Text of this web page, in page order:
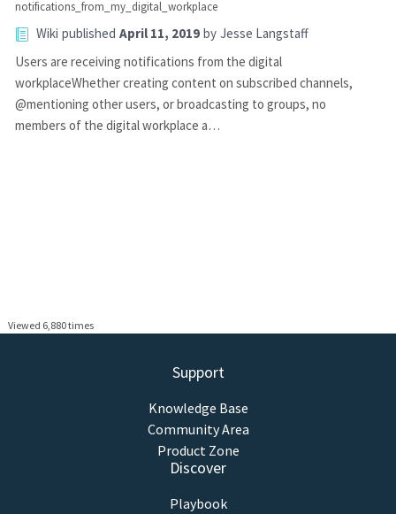
notifications_from_my_digital_workplace
Wiki published April 11, 2019 by Jesse Langstaff
Users are receiving notifications from the digital
workplaceWhether creating content on subscribed channels,
@mentioning other users, or broadcasting to groups, no
members of the digital workplace a…
Viewed 6,880 times
Support
Knowledge Base
Community Area
Product Zone
Discover
Playbook